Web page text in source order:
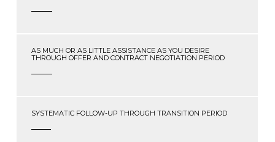
AS MUCH OR AS LITTLE ASSISTANCE AS YOU DESIRE
THROUGH OFFER AND CONTRACT NEGOTIATION PERIOD
SYSTEMATIC FOLLOW-UP THROUGH TRANSITION PERIOD